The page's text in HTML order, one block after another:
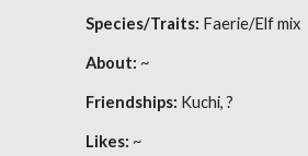
Species/Traits: Faerie/Elf mix
About: ~
Friendships: Kuchi, ?
Likes: ~